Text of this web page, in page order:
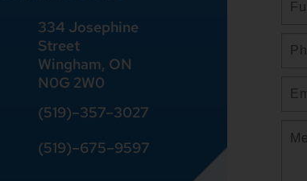
334 Josephine
Street
Wingham, ON
N0G 2W0
(519)–357–3027
(519)–675–9597